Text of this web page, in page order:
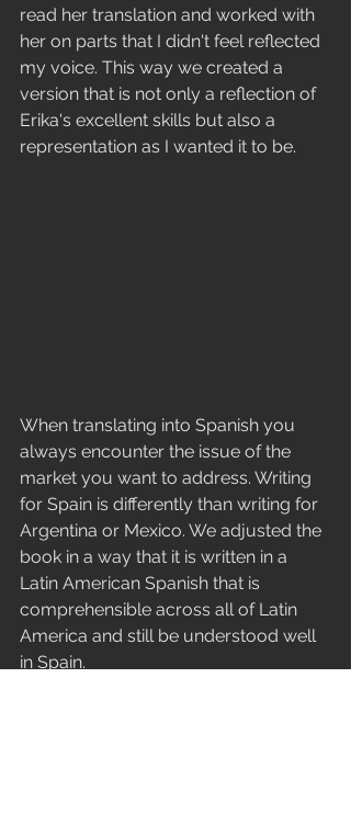
read her translation and worked with
her on parts that I didn't feel reflected
my voice. This way we created a
version that is not only a reflection of
Erika's excellent skills but also a
representation as I wanted it to be.
When translating into Spanish you
always encounter the issue of the
market you want to address. Writing
for Spain is differently than writing for
Argentina or Mexico. We adjusted the
book in a way that it is written in a
Latin American Spanish that is
comprehensible across all of Latin
America and still be understood well
in Spain.